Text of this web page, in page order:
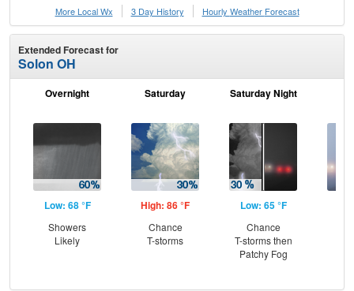
More Local Wx
3 Day History Hourly Weather Forecast
Extended Forecast for
Solon OH
Overnight
Low: 68 °F
Showers
Likely
Saturday
High: 86 °F
Chance
T-storms
Saturday Night
Low: 65 °F
Chance
T-storms then
Patchy Fog